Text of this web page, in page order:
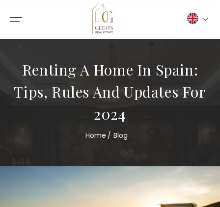
Renting A Home In Spain:
Tips, Rules And Updates For
2024
Home Blog